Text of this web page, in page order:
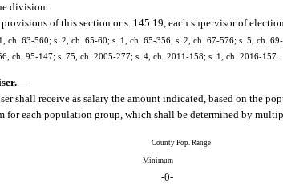
division.
of this section or s. 145.19, each supervisor of
ch. 63-560; s. 2, ch. 65-60; s. 1, ch. 65-356; s. 2, ch. 67-576; s. 5, ch.
ch. 95-147; s. 75, ch. 2005-277; s. 4, ch. 2011-158; s. 1, ch. 2016-157.
—
shall receive as salary the amount indicated, based on the
for each population group, which shall be determined by
County Pop. Range
Minimum
-0-